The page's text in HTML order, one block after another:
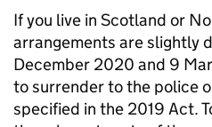
If you live in Scotland or
arrangements are slightly
December 2020 and 9
to surrender to the police
specified in the 2019 Act.